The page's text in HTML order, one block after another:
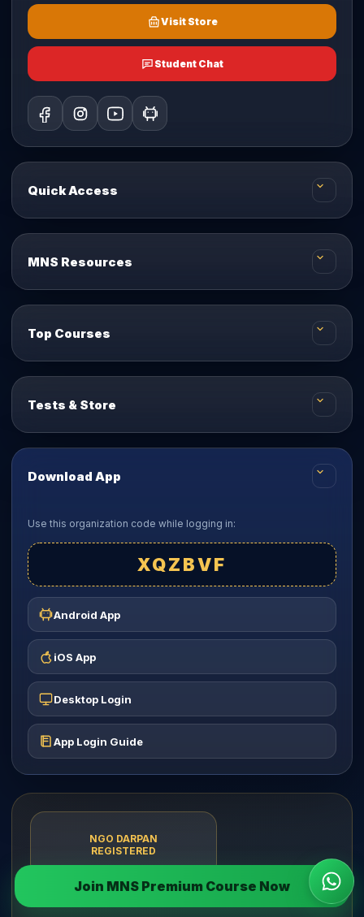
Join MNS Premium Course Now
Visit Store
Student Chat
Quick Access
MNS Resources
Top Courses
Tests & Store
Download App
Use this organization code while logging in:
XQZBVF
Android App
iOS App
Desktop Login
App Login Guide
NGO DARPAN
REGISTERED